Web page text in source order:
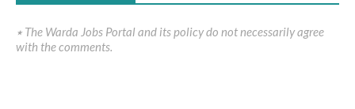
٭ The Warda Jobs Portal and its policy do not necessarily agree
with the comments.